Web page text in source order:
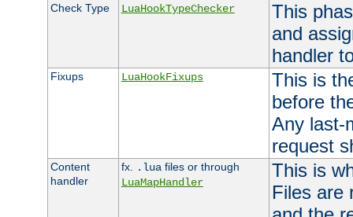
Check Type LuaHookTypeChecker
This
and
handler
Fixups LuaHookFixups
This is
before
Any last-
request
Content
handler
fx. .lua files or through
LuaMapHandler
This is
Files are